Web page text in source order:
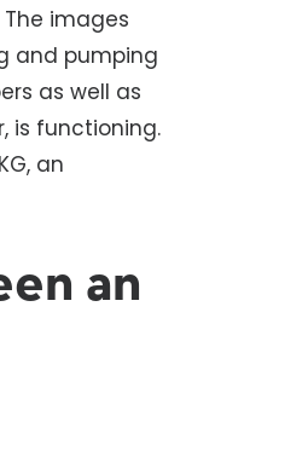
images
and pumping
as well as
is functioning.
an
an